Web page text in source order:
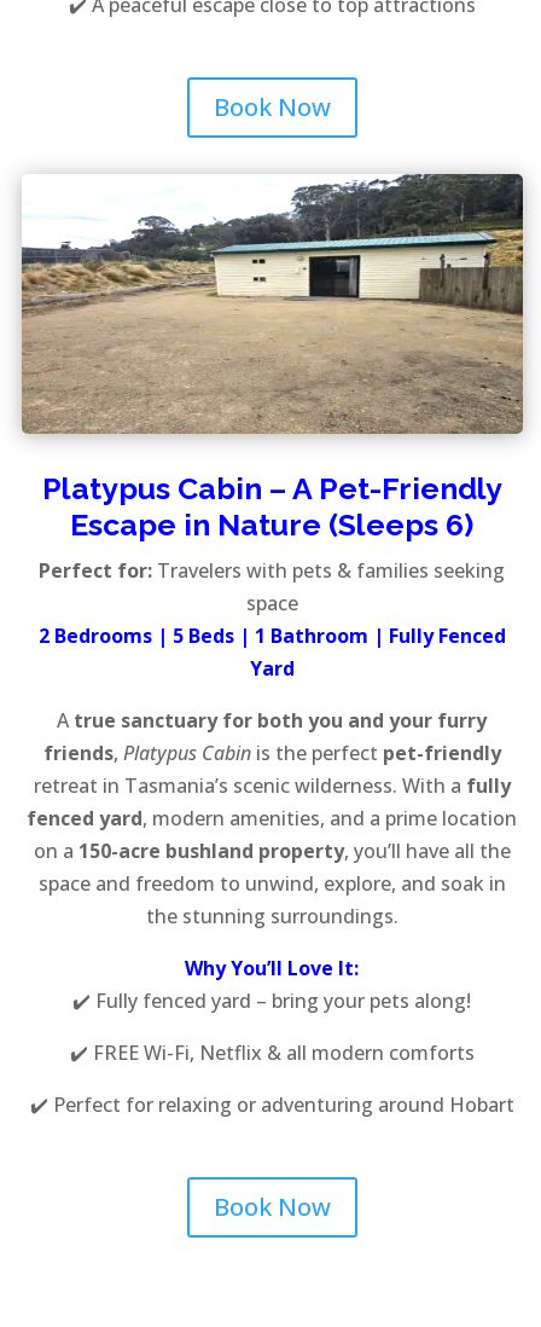
Book Now
Platypus Cabin – A Pet-Friendly
Escape in Nature (Sleeps 6)
Perfect for: Travelers with pets & families seeking
space
2 Bedrooms | 5 Beds | 1 Bathroom | Fully Fenced
Yard
Atrue sanctuary for both you and your furry
friends, Platypus Cabinis the perfect pet-friendly
retreat in Tasmania’s scenic wilderness. With a fully
fenced yard, modern amenities, and a prime location
on a 150-acre bushland property, you’ll have all the
space and freedom to unwind, explore, and soak in
the stunning surroundings.
Why You’ll Love It:
✔️ Fully fenced yard – bring your pets along!
✔️ FREE Wi-Fi, Netflix & all modern comforts
✔️ Perfect for relaxing or adventuring around Hobart
Book Now